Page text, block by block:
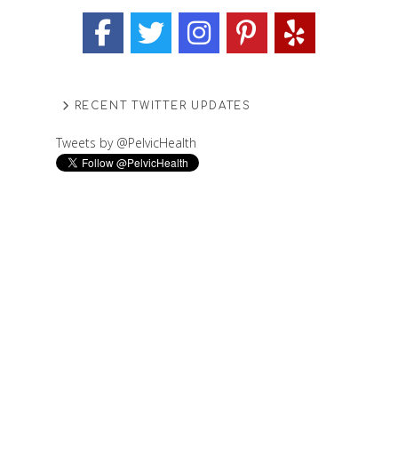
RECENT TWITTER UPDATES
Tweets by @PelvicHealth